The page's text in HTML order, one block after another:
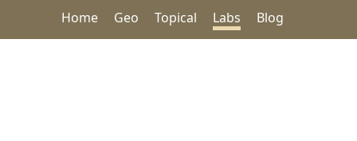
Home Geo Topical Labs Blog